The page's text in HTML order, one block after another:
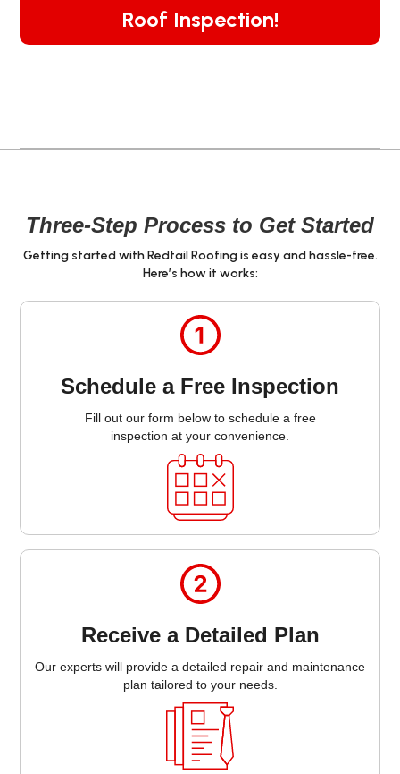
Roof Inspection!
Three-Step Process to Get Started
Getting started with Redtail Roofing is easy and hassle-free.
Here’s how it works:
Schedule a Free Inspection
Fill out our form below to schedule a free
inspection at your convenience.
Receive a Detailed Plan
Our experts will provide a detailed repair and maintenance
plan tailored to your needs.